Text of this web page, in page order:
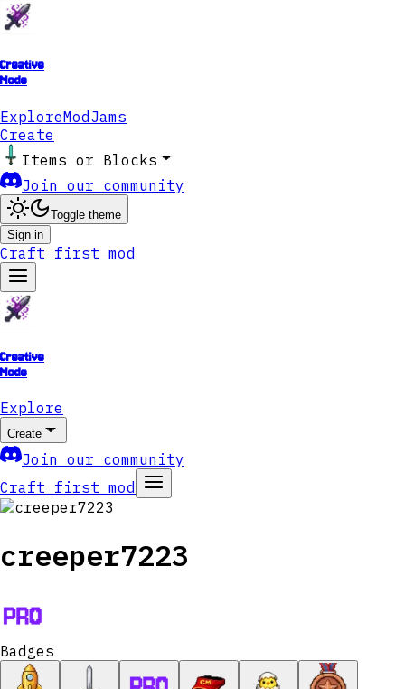
Creative
Mode
ExploreModJams
Create
Items or Blocks
Join our community
Toggle theme
Sign in
Craft first mod
Creative
Mode
Explore
Create
Join our community
Craft first mod
creeper7223
Badges